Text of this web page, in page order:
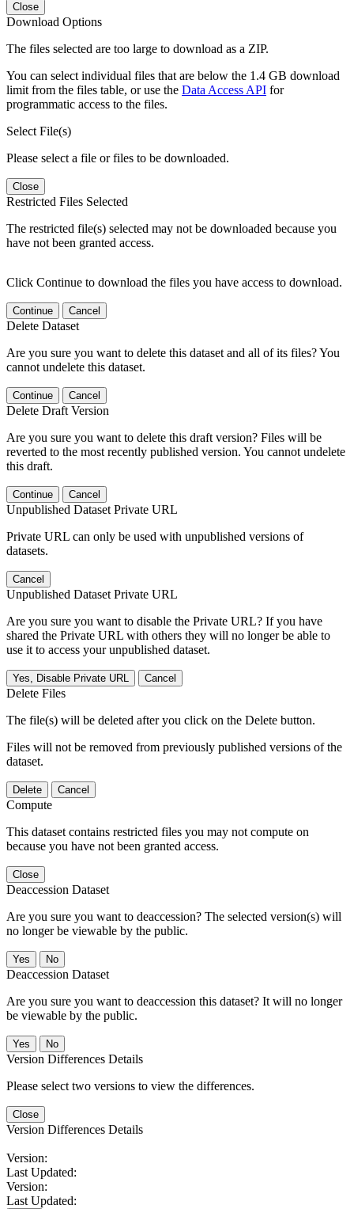
Close
Download Options
The files selected are too large to download as a ZIP.
You can select individual files that are below the 1.4 GB download
limit from the files table, or use the Data Access API for
programmatic access to the files.
Select File(s)
Please select a file or files to be downloaded.
Close
Restricted Files Selected
The restricted file(s) selected may not be downloaded because you
have not been granted access.
Click Continue to download the files you have access to download.
Continue Cancel
Delete Dataset
Are you sure you want to delete this dataset and all of its files? You
cannot undelete this dataset.
Continue Cancel
Delete Draft Version
Are you sure you want to delete this draft version? Files will be
reverted to the most recently published version. You cannot undelete
this draft.
Continue Cancel
Unpublished Dataset Private URL
Private URL can only be used with unpublished versions of
datasets.
Cancel
Unpublished Dataset Private URL
Are you sure you want to disable the Private URL? If you have
shared the Private URL with others they will no longer be able to
use it to access your unpublished dataset.
Yes, Disable Private URL Cancel
Delete Files
The file(s) will be deleted after you click on the Delete button.
Files will not be removed from previously published versions of the
dataset.
Delete Cancel
Compute
This dataset contains restricted files you may not compute on
because you have not been granted access.
Close
Deaccession Dataset
Are you sure you want to deaccession? The selected version(s) will
no longer be viewable by the public.
No
Deaccession Dataset
Are you sure you want to deaccession this dataset? It will no longer
be viewable by the public.
No
Version Differences Details
Please select two versions to view the differences.
Close
Version Differences Details
Version:
Last Updated:
Version:
Last Updated: